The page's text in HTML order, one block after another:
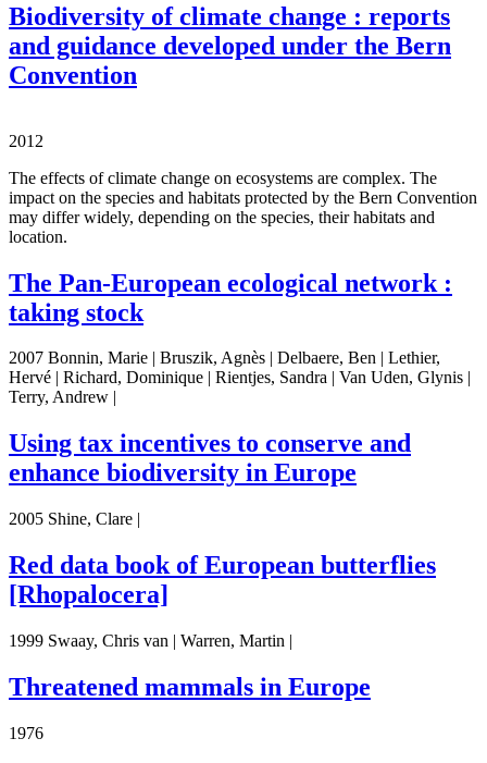
Biodiversity of climate change : reports
and guidance developed under the Bern
Convention
2012
The effects of climate change on ecosystems are complex. The
impact on the species and habitats protected by the Bern Convention
may differ widely, depending on the species, their habitats and
location.
The Pan-European ecological network :
taking stock
2007 Bonnin, Marie | Bruszik, Agnès | Delbaere, Ben | Lethier,
Hervé | Richard, Dominique | Rientjes, Sandra | Van Uden, Glynis |
Terry, Andrew |
Using tax incentives to conserve and
enhance biodiversity in Europe
2005 Shine, Clare |
Red data book of European butterflies
[Rhopalocera]
1999 Swaay, Chris van | Warren, Martin |
Threatened mammals in Europe
1976